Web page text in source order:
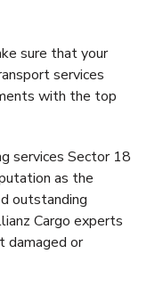
sure that your
services
with the top
services Sector 18
as the
outstanding
Cargo experts
damaged or